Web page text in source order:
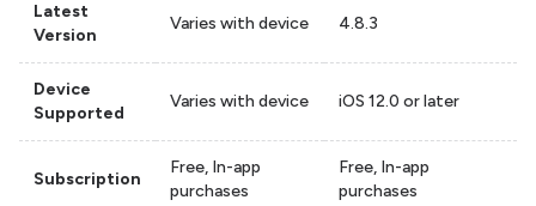
Latest
Version
Varies with device 4.8.3
Device
Supported
Varies with device iOS 12.0 or later
Subscription
Free, In-app
purchases
Free, In-app
purchases